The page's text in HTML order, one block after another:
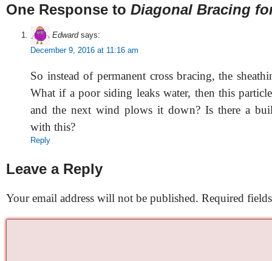
One Response to Diagonal Bracing
Edward says:
December 9, 2016 at 11:16 am
So instead of permanent cross bracing, the
What if a poor siding leaks water, then this
and the next wind plows it down? Is there a
with this?
Reply
Leave a Reply
Your email address will not be published. Required